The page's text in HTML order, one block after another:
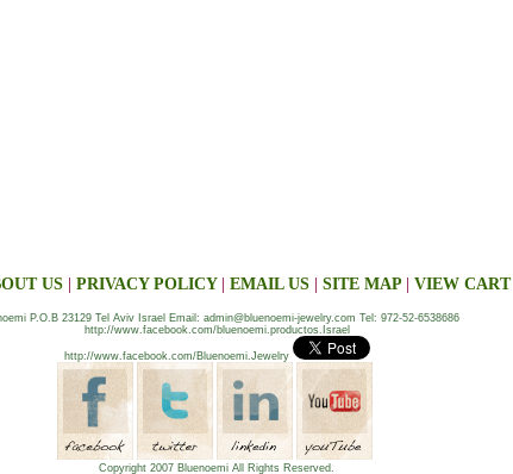
US PRIVACY POLICY| EMAIL US SITE MAP VIEW CART|
P.O.B 23129 Tel Aviv Israel Email: admin@bluenoemi-jewelry.com Tel: 972-52-6538686
http://www.facebook.com/bluenoemi.productos.Israel
http://www.facebook.com/Bluenoemi.Jewelry
Copyright 2007 Bluenoemi All Rights Reserved.